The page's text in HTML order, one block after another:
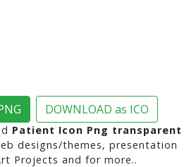
DOWNLOAD as ICO
Patient Icon Png transparent
designs/themes, presentation
Projects and for more..